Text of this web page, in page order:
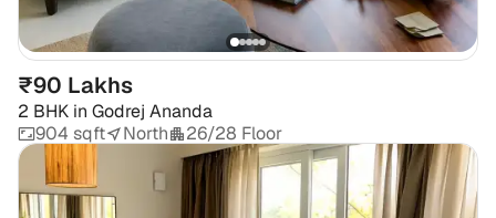
₹90 Lakhs
2 BHK in Godrej Ananda
904 sqft
North 26/28 Floor